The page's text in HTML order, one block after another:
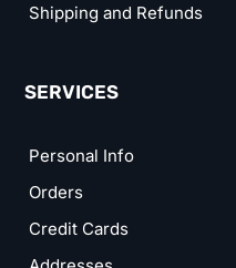
Shipping and Refunds
SERVICES
Personal Info
Orders
Credit Cards